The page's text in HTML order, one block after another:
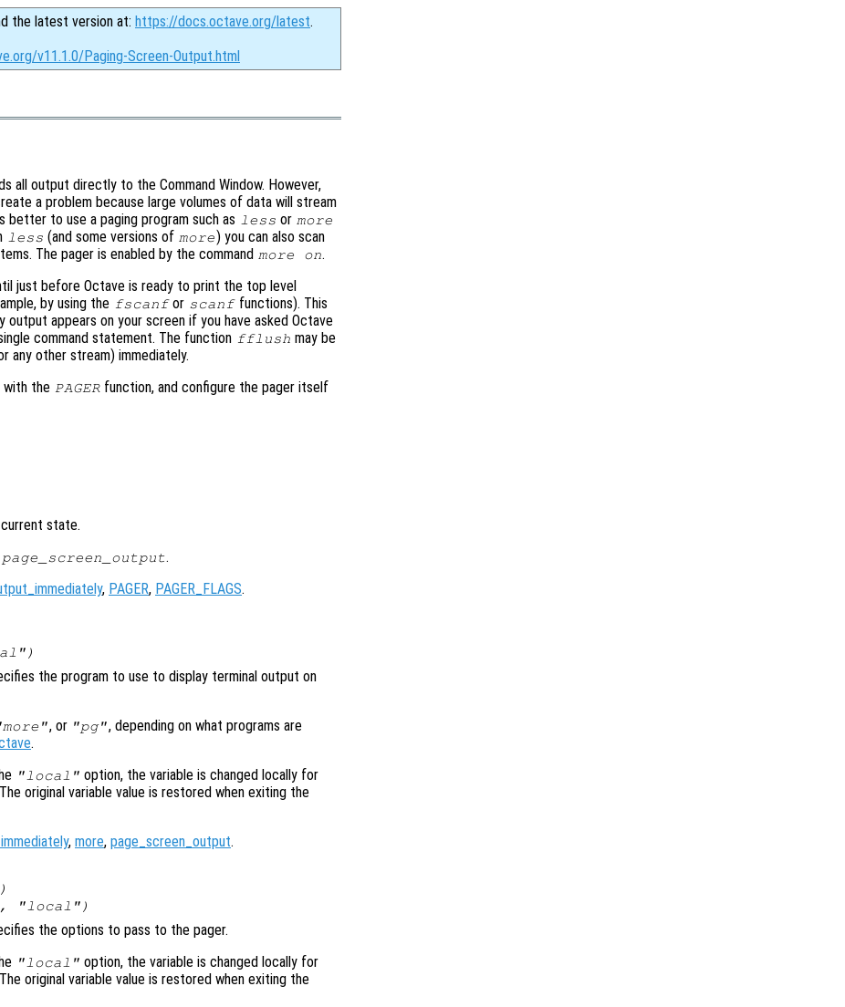
the latest version at: https://docs.octave.org/latest.
v11.1.0/Paging-Screen-Output.html
all output directly to the Command Window. However,
a problem because large volumes of data will stream
better to use a paging program such as
less or more
less (and some versions of more) you can also scan
The pager is enabled by the command more on.
just before Octave is ready to print the top level
by using the fscanfor scanffunctions). This
appears on your screen if you have asked Octave
command statement. The function fflush may be
other stream) immediately.
with the PAGER function, and configure the pager itself
state.
page_screen_output.
, PAGER, PAGER_FLAGS.
the program to use to display terminal output on
, or "pg", depending on what programs are
.
"local" option, the variable is changed locally for
original variable value is restored when exiting the
, more, page_screen_output.
)
, "local")
the options to pass to the pager.
"local" option, the variable is changed locally for
original variable value is restored when exiting the